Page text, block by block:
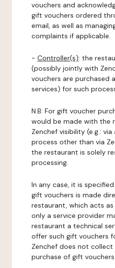
vouchers and
gift vouchers ordered
email, as well as
complaints if applicable.
- Controller(s): the
(possibly jointly with
vouchers are purchased
services) for such
N.B: For gift voucher
would be made with the
Zenchef visibility (e.g.:
process other than via
the restaurant is solely
processing.
In any case, it is
gift vouchers is made
restaurant, which acts as
only a service provider
restaurant a technical
offer such gift vouchers
Zenchef does not
purchase of gift